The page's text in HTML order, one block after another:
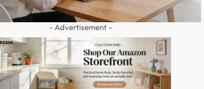
- Advertisement -